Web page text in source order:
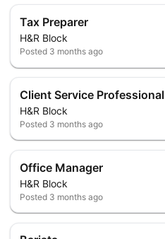
Tax Preparer
H&R Block
Posted 3 months ago
Client Service Professional
H&R Block
Posted 3 months ago
Office Manager
H&R Block
Posted 3 months ago